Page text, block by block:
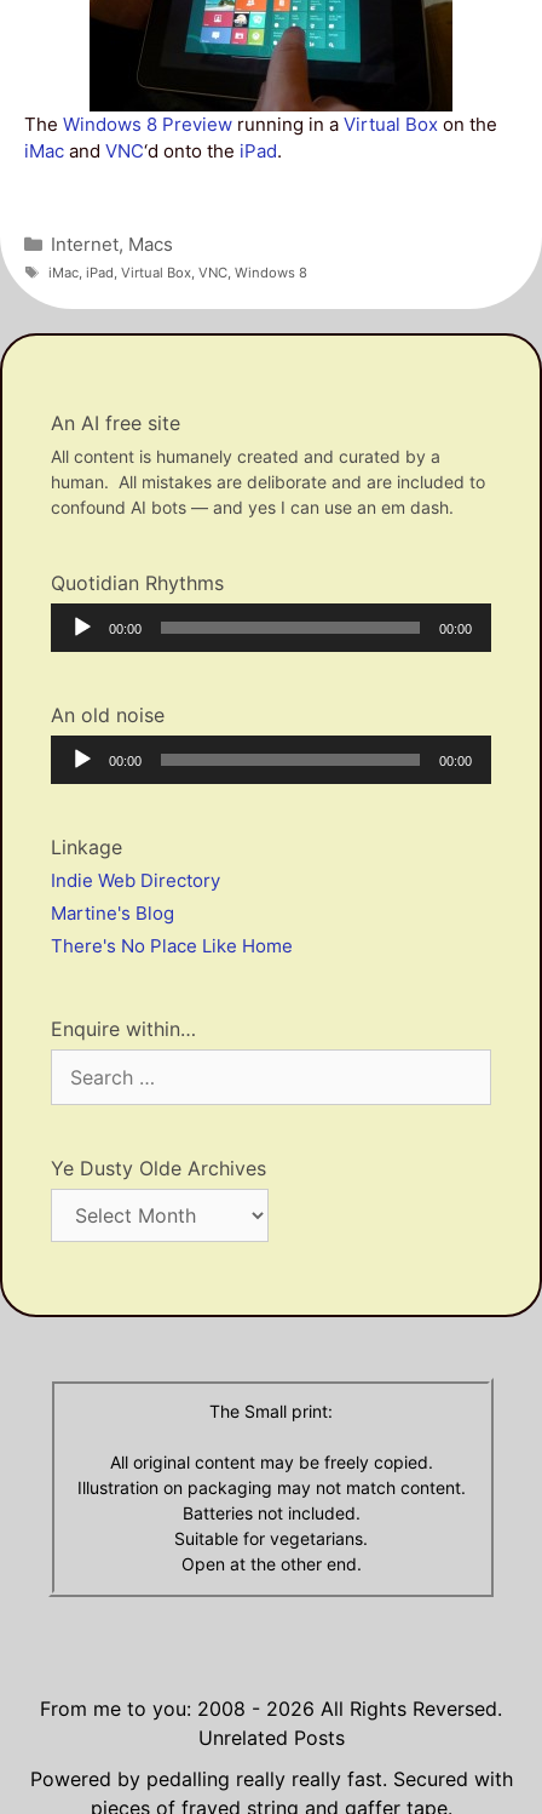
The Windows 8 Preview running in a Virtual Box on the
iMac and VNC‘d onto the iPad.
Categories
Internet, Macs
Tags
iMac, iPad Virtual Box, VNC, Windows 8
An AI free site
All content is humanely created and curated by a
human. All mistakes are deliborate and are included to
confound AI bots — and yes I can use an em dash.
Quotidian Rhythms
Audio
Player
Current
00:00
Total
00:00
An old noise
Audio
Player
Current
00:00
Total
00:00
Linkage
Indie Web Directory
Martine's Blog
There's No Place Like Home
Enquire within…
for:
Ye Dusty Olde Archives
Dusty
The Small print:
All original content may be freely copied.
Illustration on packaging may not match content.
Batteries not included.
Suitable for vegetarians.
Open at the other end.
From me to you: 2008 - 2026 All Rights Reversed.
Unrelated Posts